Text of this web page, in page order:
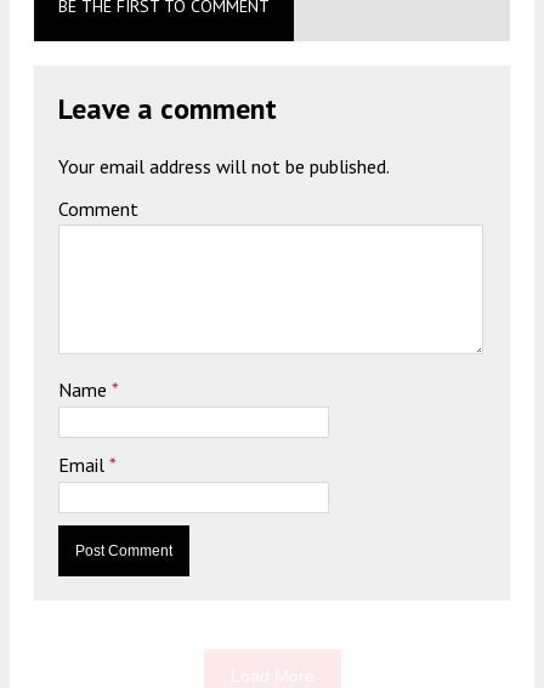
BE THE FIRST TO COMMENT
Leave a comment
Your email address will not be published.
Comment
Name *
Email *